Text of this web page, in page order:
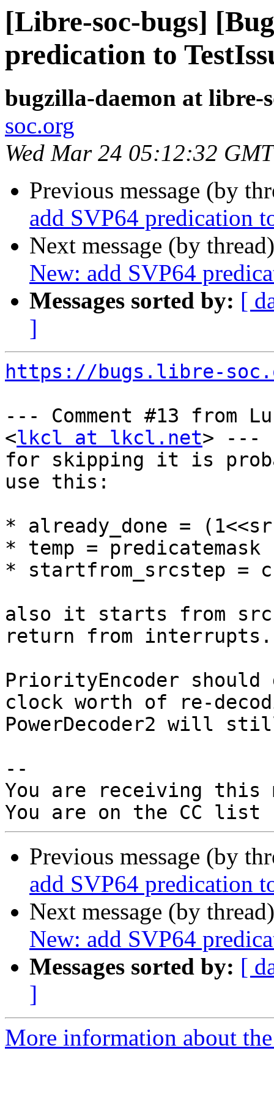
[Libre-soc-bugs]
predication to
bugzilla-daemon at libre-
soc.org
Wed Mar 24 05:12:32
Previous message (by
add SVP64 predication
Next message (by
New: add SVP64
Messages sorted by: [
]
https://bugs.libre-
--- Comment #13 from
<lkcl at lkcl.net> ---
for skipping it is
use this:
* already_done =
* temp = predicatemask
* startfrom_srcstep =
also it starts from
return from interrupts.
PriorityEncoder
clock worth of re-
PowerDecoder2 will
--
You are receiving this
Previous message (by
add SVP64 predication
Next message (by
New: add SVP64
Messages sorted by: [
]
More information about